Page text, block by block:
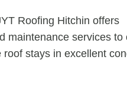
Roofing Hitchin offers
maintenance services to
roof stays in excellent